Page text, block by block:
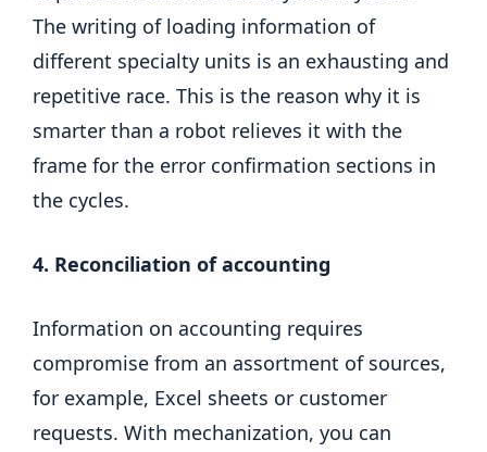
The writing of loading information of
different specialty units is an exhausting and
repetitive race. This is the reason why it is
smarter than a robot relieves it with the
frame for the error confirmation sections in
the cycles.
4. Reconciliation of accounting
Information on accounting requires
compromise from an assortment of sources,
for example, Excel sheets or customer
requests. With mechanization, you can